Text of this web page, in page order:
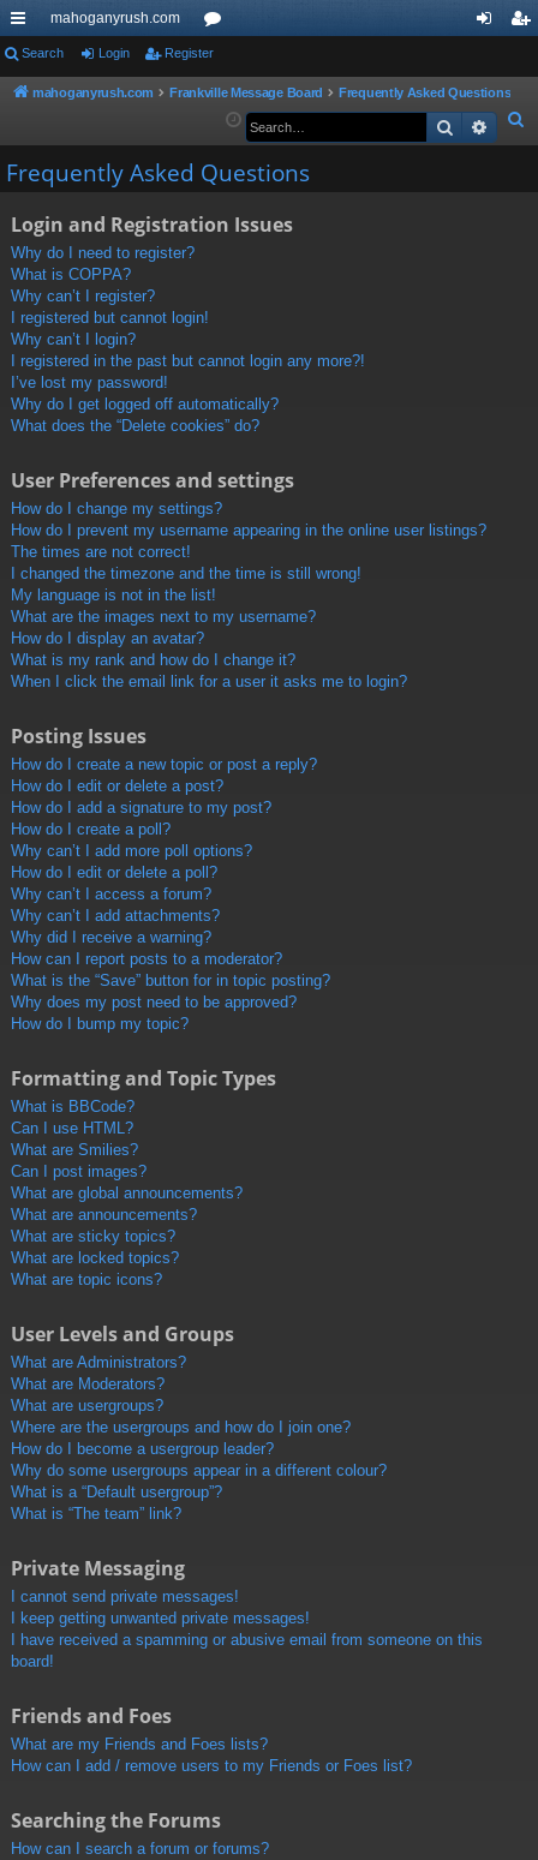
ui
ck
ks
mahoganyrush.com
or
u
s
in
er
Search Login Register
mahoganyrush.com Frankville Message Board
Frequently Asked Questions
e
Search
Frequently Asked Questions
Login and Registration Issues
Why do I need to register?
What is COPPA?
Why can’t I register?
I registered but cannot login!
Why can’t I login?
I registered in the past but cannot login any more?!
I’ve lost my password!
Why do I get logged off automatically?
What does the “Delete cookies” do?
User Preferences and settings
How do I change my settings?
How do I prevent my username appearing in the online user listings?
The times are not correct!
I changed the timezone and the time is still wrong!
My language is not in the list!
What are the images next to my username?
How do I display an avatar?
What is my rank and how do I change it?
When I click the email link for a user it asks me to login?
Posting Issues
How do I create a new topic or post a reply?
How do I edit or delete a post?
How do I add a signature to my post?
How do I create a poll?
Why can’t I add more poll options?
How do I edit or delete a poll?
Why can’t I access a forum?
Why can’t I add attachments?
Why did I receive a warning?
How can I report posts to a moderator?
What is the “Save” button for in topic posting?
Why does my post need to be approved?
How do I bump my topic?
Formatting and Topic Types
What is BBCode?
Can I use HTML?
What are Smilies?
Can I post images?
What are global announcements?
What are announcements?
What are sticky topics?
What are locked topics?
What are topic icons?
User Levels and Groups
What are Administrators?
What are Moderators?
What are usergroups?
Where are the usergroups and how do I join one?
How do I become a usergroup leader?
Why do some usergroups appear in a different colour?
What is a “Default usergroup”?
What is “The team” link?
Private Messaging
I cannot send private messages!
I keep getting unwanted private messages!
I have received a spamming or abusive email from someone on this
board!
Friends and Foes
What are my Friends and Foes lists?
How can I add / remove users to my Friends or Foes list?
Searching the Forums
How can I search a forum or forums?